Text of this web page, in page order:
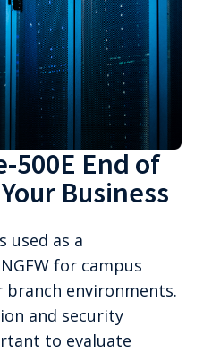
500E End of
Business
used as a
for campus
environments.
and security
to evaluate